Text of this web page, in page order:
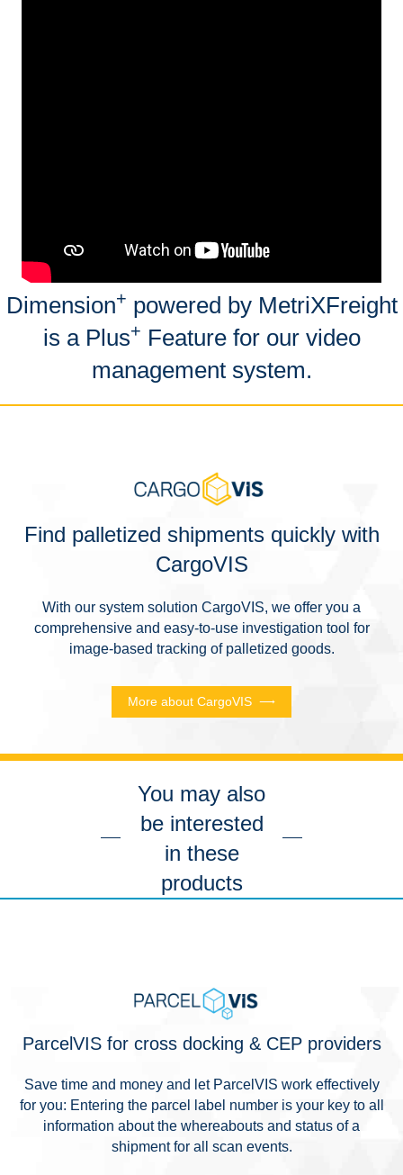
Dimension+ powered by MetriXFreight
is a Plus+ Feature for our video
management system.
Find palletized shipments quickly with
CargoVIS
With our system solution CargoVIS, we offer you a
comprehensive and easy-to-use investigation tool for
image-based tracking of palletized goods.
More about CargoVIS
You may also
be interested
in these
products
ParcelVIS for cross docking & CEP providers
Save time and money and let ParcelVIS work effectively
for you: Entering the parcel label number is your key to all
information about the whereabouts and status of a
shipment for all scan events.